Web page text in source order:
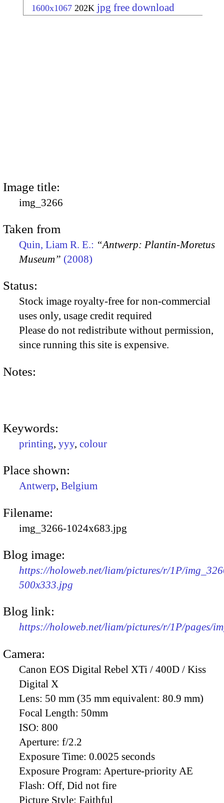
1600x1067 202K jpg free download
Image title:
img_3266
Taken from
Quin, Liam R. E.: “Antwerp: Plantin-Moretus
Museum” (2008)
Status:
Stock image royalty-free for non-commercial
uses only, usage credit required
Please do not redistribute without permission,
since running this site is expensive.
Notes:
Keywords:
printing, yyy, colour
Place shown:
Antwerp, Belgium
Filename:
img_3266-1024x683.jpg
Blog image:
https://holoweb.net/liam/pictures/r/1P/
500x333.jpg
Blog link:
https://holoweb.net/liam/pictures/r/1P/pages/
Camera:
Canon EOS Digital Rebel XTi / 400D / Kiss
Digital X
Lens: 50 mm (35 mm equivalent: 80.9 mm)
Focal Length: 50mm
ISO: 800
Aperture: f/2.2
Exposure Time: 0.0025 seconds
Exposure Program: Aperture-priority AE
Flash: Off, Did not fire
Picture Style: Faithful